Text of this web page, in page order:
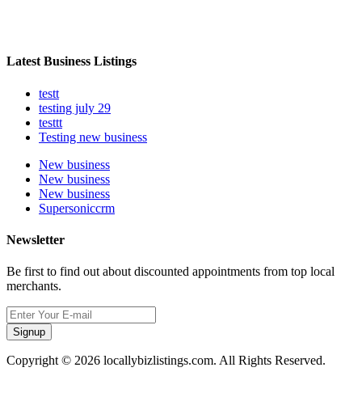
Latest Business Listings
testt
testing july 29
testtt
Testing new business
New business
New business
New business
Supersoniccrm
Newsletter
Be first to find out about discounted appointments from top local
merchants.
Signup
Copyright © 2026 locallybizlistings.com. All Rights Reserved.